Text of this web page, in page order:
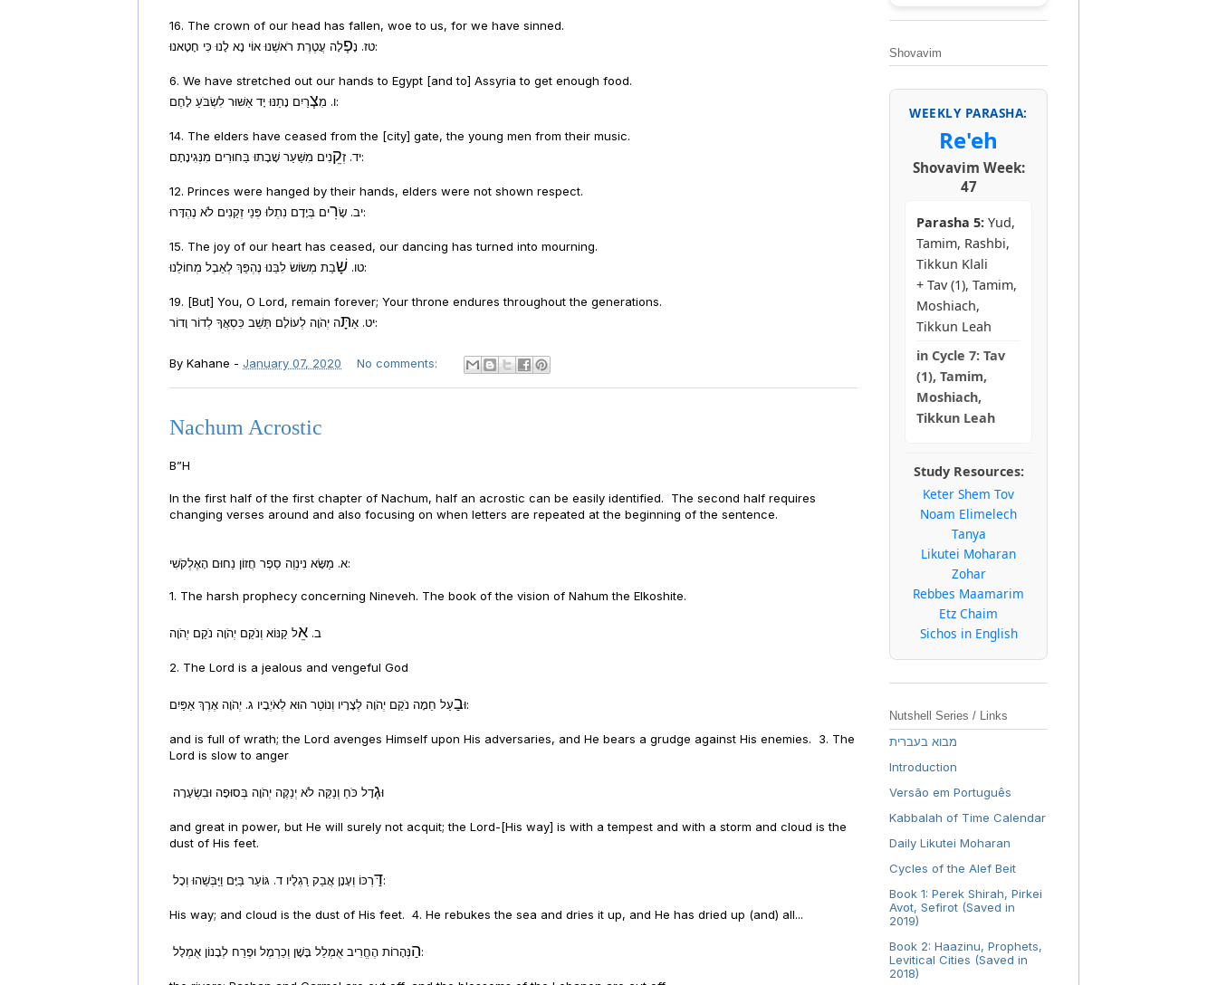
16. The crown of our head has fallen, woe to us, for we have sinned.
טז. נָפְ לָה עֲטֶרֶת רֹאשֵׁנוּ אוֹי נָא לָנוּ כִּי חָטָאנוּ:
6. We have stretched out our hands to Egypt [and to] Assyria to get enough food.
ו. מִצְ רַיִם נָתַנּוּ יָד אַשּׁוּר לִשְׂבֹּעַ לָחֶם:
14. The elders have ceased from the [city] gate, the young men from their music.
יד. זְקֵ נִים מִשַּׁעַר שָׁבָתוּ בַּחוּרִים מִנְּגִינָתָם:
12. Princes were hanged by their hands, elders were not shown respect.
יב. שָׂרִ ים בְּיָדָם נִתְלוּ פְּנֵי זְקֵנִים לֹא נֶהְדָּרוּ:
15. The joy of our heart has ceased, our dancing has turned into mourning.
טו. שָׁ בַת מְשׂוֹשׂ לִבֵּנוּ נֶהְפַּךְ לְאֵבֶל מְחוֹלֵנוּ:
19. [But] You, O Lord, remain forever; Your throne endures throughout the generations.
יט. אַתָּ ה יְהֹוָה לְעוֹלָם תֵּשֵׁב כִּסְאֲךָ לְדוֹר וָדוֹר:
By Kahane - January 07, 2020 No comments:
Nachum Acrostic
B”H
In the first half of the first chapter of Nachum, half an acrostic can be easily identified. The second half requires
changing verses around and also focusing on when letters are repeated at the beginning of the sentence.
א. מַשָּׂא נִינְוֵה סֵפֶר חֲזוֹן נַחוּם הָאֶלְקֹשִׁי:
1. The harsh prophecy concerning Nineveh. The book of the vision of Nahum the Elkoshite.
ב. אֵל קַנּוֹא וְנֹקֵם יְהֹוָה נֹקֵם יְהֹוָה
2. The Lord is a jealous and vengeful God
וּבַ עַל חֵמָה נֹקֵם יְהֹוָה לְצָרָיו וְנוֹטֵר הוּא לְאֹיְבָיו ג. יְהֹוָה אֶרֶךְ אַפַּיִם:
and is full of wrath; the Lord avenges Himself upon His adversaries, and He bears a grudge against His enemies. 3. The
Lord is slow to anger
וּגְדָל כֹּחַ וְנַקֵּה לֹא יְנַקֶּה יְהֹוָה בְּסוּפָה וּבִשְׂעָרָה
and great in power, but He will surely not acquit; the Lord-[His way] is with a tempest and with a storm and cloud is the
dust of His feet.
דַּרְכּוֹ וְעָנָן אֲבַק רַגְלָיו ד. גּוֹעֵר בַּיָּם וַיַּבְּשֵׁהוּ וְכָל:
His way; and cloud is the dust of His feet. 4. He rebukes the sea and dries it up, and He has dried up (and) all...
הַנְּהָרוֹת הֶחֱרִיב אֻמְלַל בָּשָׁן וְכַרְמֶל וּפֶרַח לְבָנוֹן אֻמְלָל:
Shovavim
WEEKLY PARASHA:
Re'eh
Shovavim Week:
47
Parasha 5: Yud,
Tamim, Rashbi,
Tikkun Klali
+ Tav (1), Tamim,
Moshiach,
Tikkun Leah
in Cycle 7: Tav
(1), Tamim,
Moshiach,
Tikkun Leah
Study Resources:
Keter Shem Tov
Noam Elimelech
Tanya
Likutei Moharan
Zohar
Rebbes Maamarim
Etz Chaim
Sichos in English
Nutshell Series / Links
מבוא בעברית
Introduction
Versão em Português
Kabbalah of Time Calendar
Daily Likutei Moharan
Cycles of the Alef Beit
Book 1: Perek Shirah, Pirkei
Avot, Sefirot (Saved in
2019)
Book 2: Haazinu, Prophets,
Levitical Cities (Saved in
2018)